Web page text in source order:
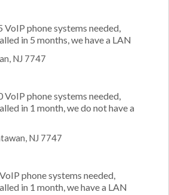
VoIP phone systems needed,
in 5 months, we have a LAN
NJ 7747
VoIP phone systems needed,
in 1 month, we do not have a
NJ 7747
phone systems needed,
in 1 month, we have a LAN